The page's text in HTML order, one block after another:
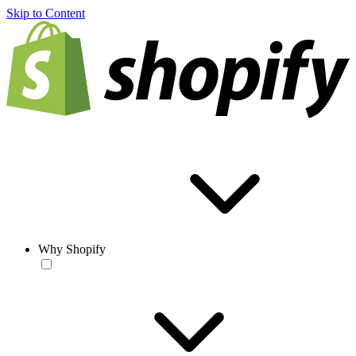
Skip to Content
Why Shopify